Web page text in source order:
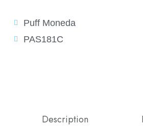
Puff Moneda
PAS181C
Description